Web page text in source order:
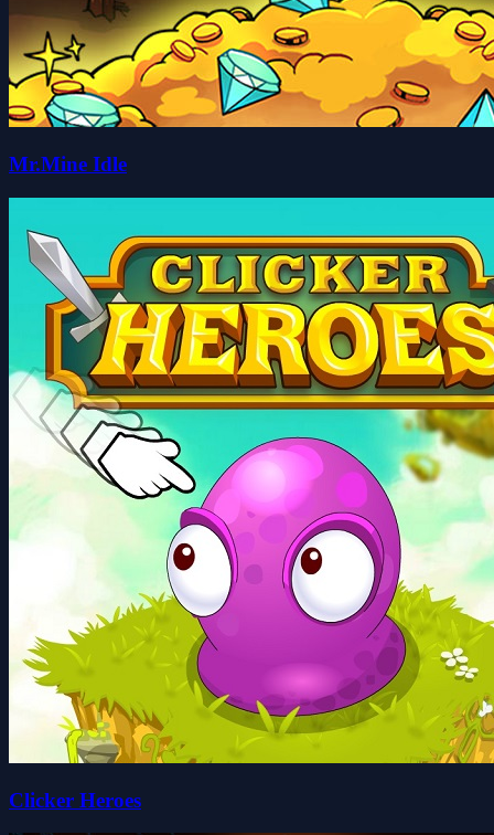
Mr.Mine Idle
Clicker Heroes